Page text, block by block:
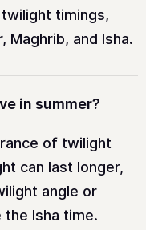
timings,
Maghrib, and Isha.
in summer?
of twilight
can last longer,
angle or
the Isha time.